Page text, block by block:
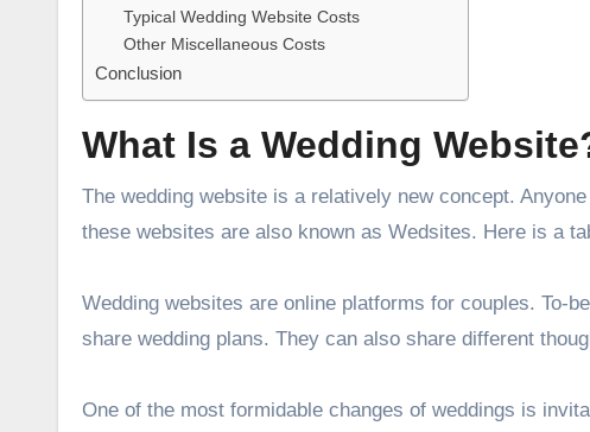
Typical Wedding Website Costs
Other Miscellaneous Costs
Conclusion
What Is a Wedding
The wedding website is a relatively new concept.
these websites are also known as Wedsites. Here is a
Wedding websites are online platforms for couples. To-
share wedding plans. They can also share different
One of the most formidable changes of weddings is